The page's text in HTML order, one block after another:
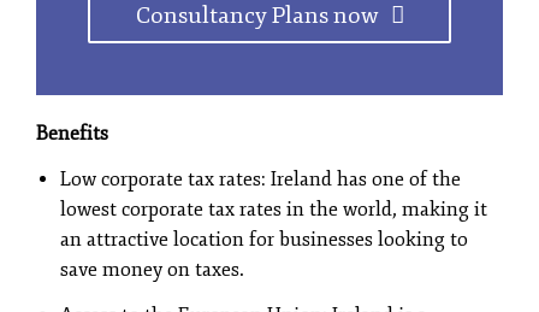
Consultancy Plans now
Benefits
Low corporate tax rates: Ireland has one of the
lowest corporate tax rates in the world, making it
an attractive location for businesses looking to
save money on taxes.